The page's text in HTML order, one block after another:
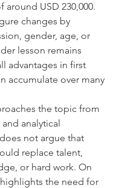
around USD 230,000.
changes by
gender, age, or
lesson remains
advantages in first
accumulate over many
the topic from
analytical
not argue that
replace talent,
or hard work. On
the need for